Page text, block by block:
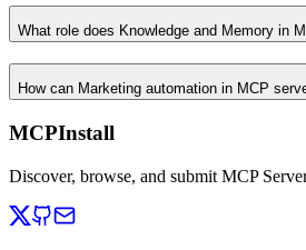
What role does Knowledge and Memory in
How can Marketing automation in MCP
MCPInstall
Discover, browse, and submit MCP